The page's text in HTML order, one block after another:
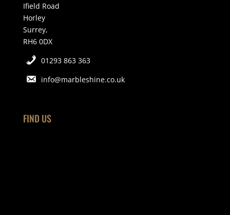
Ifield Road
Horley
Surrey,
RH6 0DX
01293 863 363
info@marbleshine.co.uk
FIND US